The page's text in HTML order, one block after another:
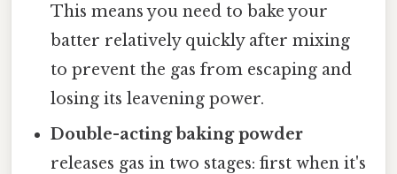
This means you need to bake your
batter relatively quickly after mixing
to prevent the gas from escaping and
losing its leavening power.
Double-acting baking powder
releases gas in two stages: first when it's